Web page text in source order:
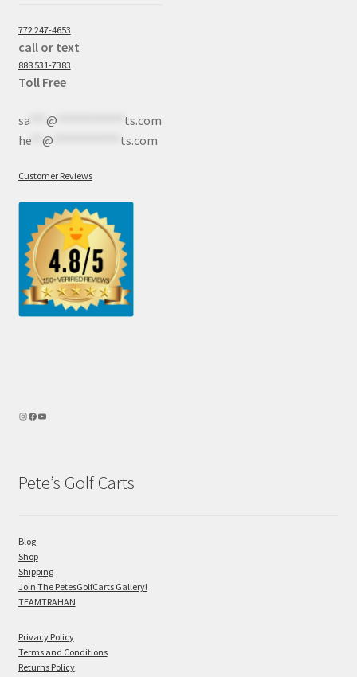
772 247-4653
call or text
888 531-7383
Toll Free
sa*** @
ts.com
he** @ ts.com
Customer Reviews
Pete’s Golf Carts
Blog
Shop
Shipping
Join The PetesGolfCarts Gallery!
TEAMTRAHAN
Privacy Policy
Terms and Conditions
Returns Policy